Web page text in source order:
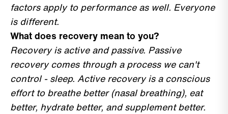
factors apply to performance as well. Everyone
is different.
What does recovery mean to you?
Recovery is active and passive. Passive
recovery comes through a process we can't
control - sleep. Active recovery is a conscious
effort to breathe better (nasal breathing), eat
better, hydrate better, and supplement better.